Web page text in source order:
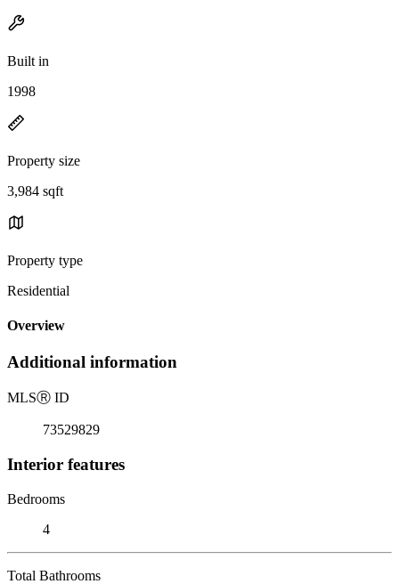
Built in
1998
Property size
3,984 sqft
Property type
Residential
Overview
Additional information
MLSⓇ ID
73529829
Interior features
Bedrooms
4
Total Bathrooms